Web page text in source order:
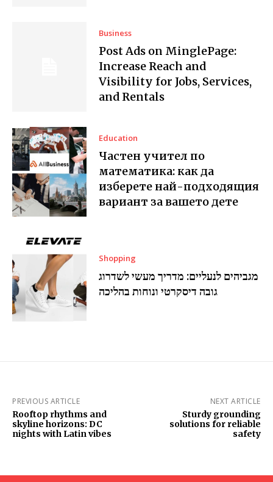
Business
Post Ads on MinglePage:
Increase Reach and
Visibility for Jobs, Services,
and Rentals
Education
Частен учител по
математика: как да
изберете най-подходящия
вариант за вашето дете
Shopping
מגביהים לנעליים: מדריך מעשי לשדרוג
גובה דיסקרטי ונוחות בהליכה
PREVIOUS ARTICLE
Rooftop rhythms and
skyline horizons: DC
nights with Latin vibes
NEXT ARTICLE
Sturdy grounding
solutions for reliable
safety